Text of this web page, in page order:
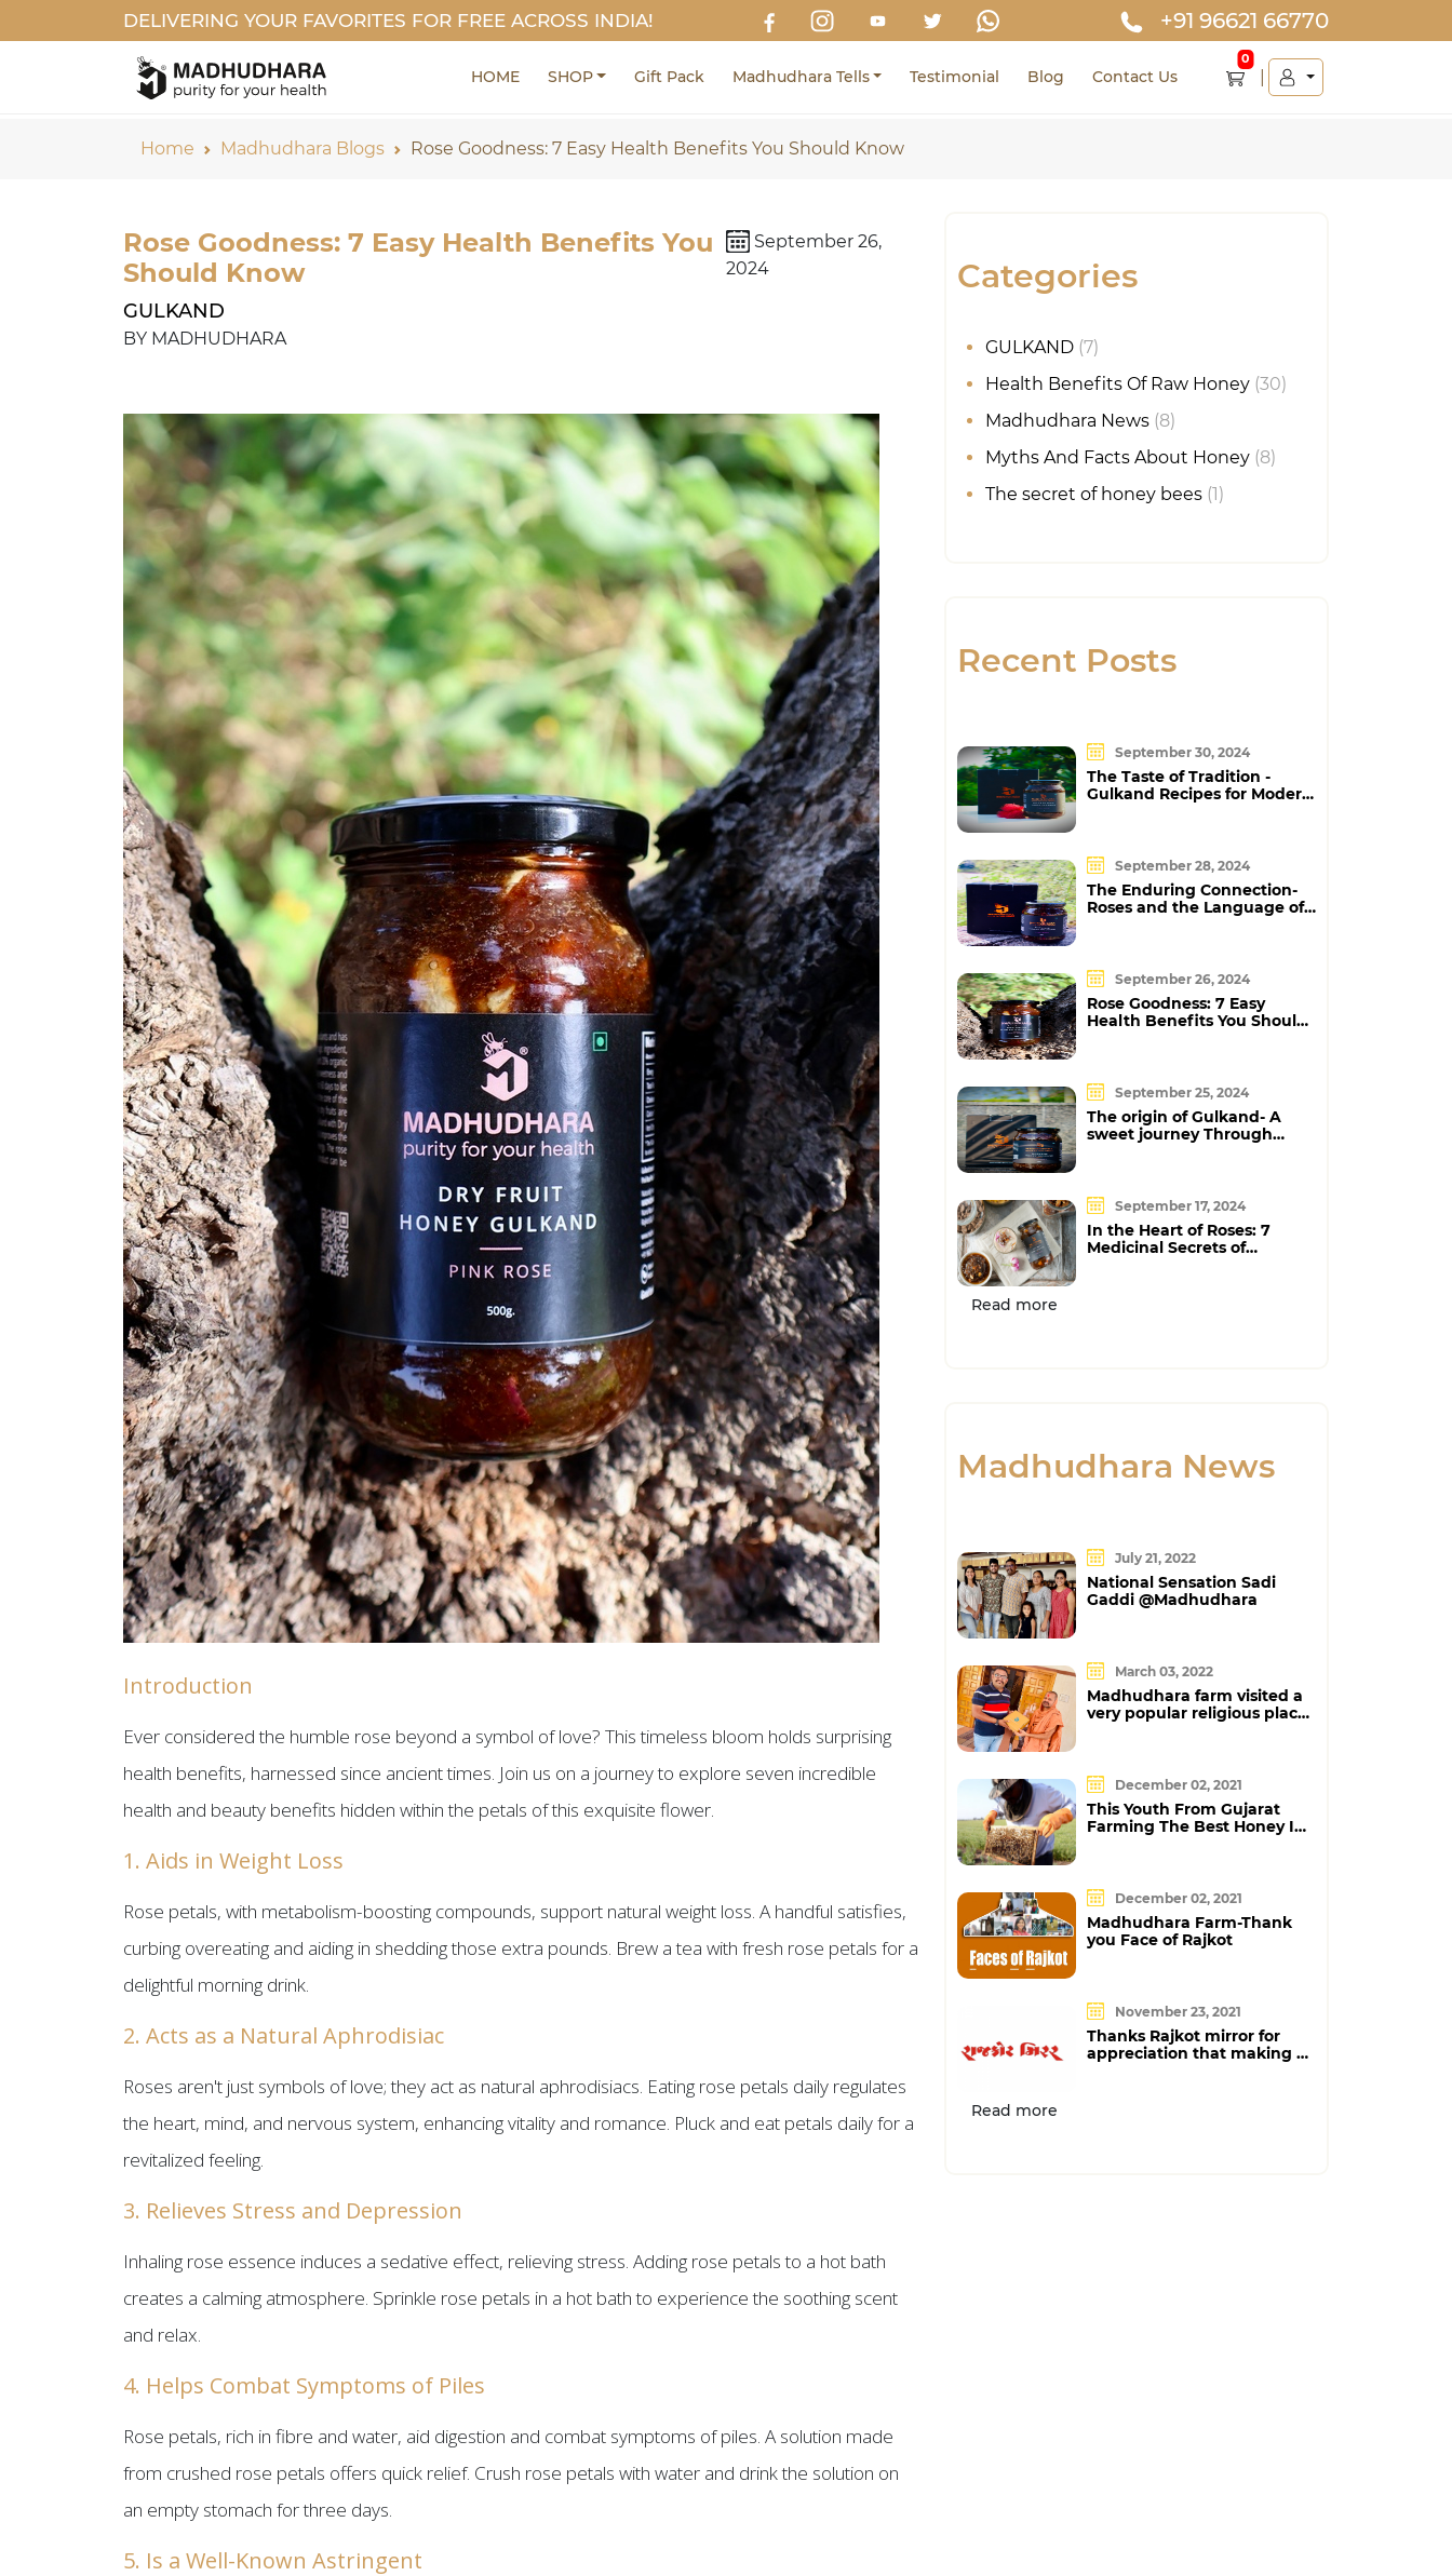
DELIVERING YOUR FAVORITES FOR FREE ACROSS INDIA! +91 96621 66770
0
HOME SHOP Gift Pack Madhudhara Tells Testimonial Blog Contact Us
Home Madhudhara Blogs Rose Goodness: 7 Easy Health Benefits You Should Know
Rose Goodness: 7 Easy Health Benefits You
Should Know
GULKAND
BY MADHUDHARA
September 26,
2024
Introduction
Ever considered the humble rose beyond a symbol of love? This timeless bloom holds surprising
health benefits, harnessed since ancient times. Join us on a journey to explore seven incredible
health and beauty benefits hidden within the petals of this exquisite flower.
1. Aids in Weight Loss
Rose petals, with metabolism-boosting compounds, support natural weight loss. A handful satisfies,
curbing overeating and aiding in shedding those extra pounds. Brew a tea with fresh rose petals for a
delightful morning drink.
2. Acts as a Natural Aphrodisiac
Roses aren't just symbols of love; they act as natural aphrodisiacs. Eating rose petals daily regulates
the heart, mind, and nervous system, enhancing vitality and romance. Pluck and eat petals daily for a
revitalized feeling.
3. Relieves Stress and Depression
Inhaling rose essence induces a sedative effect, relieving stress. Adding rose petals to a hot bath
creates a calming atmosphere. Sprinkle rose petals in a hot bath to experience the soothing scent
and relax.
4. Helps Combat Symptoms of Piles
Rose petals, rich in fibre and water, aid digestion and combat symptoms of piles. A solution made
from crushed rose petals offers quick relief. Crush rose petals with water and drink the solution on
an empty stomach for three days.
5. Is a Well-Known Astringent
Categories
GULKAND (7)
Health Benefits Of Raw Honey (30)
Madhudhara News (8)
Myths And Facts About Honey (8)
The secret of honey bees (1)
Recent Posts
September 30, 2024
The Taste of Tradition -
Gulkand Recipes for Modern
September 28, 2024
The Enduring Connection-
Roses and the Language of
September 26, 2024
Rose Goodness: 7 Easy
Health Benefits You Should
September 25, 2024
The origin of Gulkand- A
sweet journey Through
September 17, 2024
In the Heart of Roses: 7
Medicinal Secrets of
Read more
Madhudhara News
July 21, 2022
National Sensation Sadi
Gaddi @Madhudhara
March 03, 2022
Madhudhara farm visited a
very popular religious place
December 02, 2021
This Youth From Gujarat
Farming The Best Honey In
December 02, 2021
Madhudhara Farm-Thank
you Face of Rajkot
November 23, 2021
Thanks Rajkot mirror for
appreciation that making us
Read more